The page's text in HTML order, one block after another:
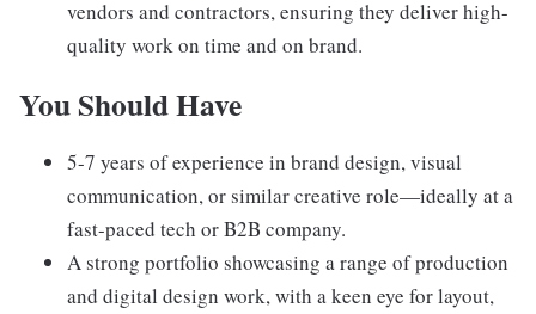
vendors and contractors, ensuring they deliver high-
quality work on time and on brand.
You Should Have
5-7 years of experience in brand design, visual
communication, or similar creative role—ideally at a
fast-paced tech or B2B company.
A strong portfolio showcasing a range of production
and digital design work, with a keen eye for layout,